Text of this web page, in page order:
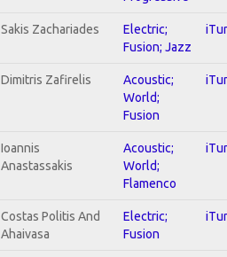
Sakis Zachariades
Electric;
Fusion; Jazz
Dimitris Zafirelis
Acoustic;
World;
Fusion
Ioannis
Anastassakis
Acoustic;
World;
Flamenco
Costas Politis And
Ahaivasa
Electric;
Fusion